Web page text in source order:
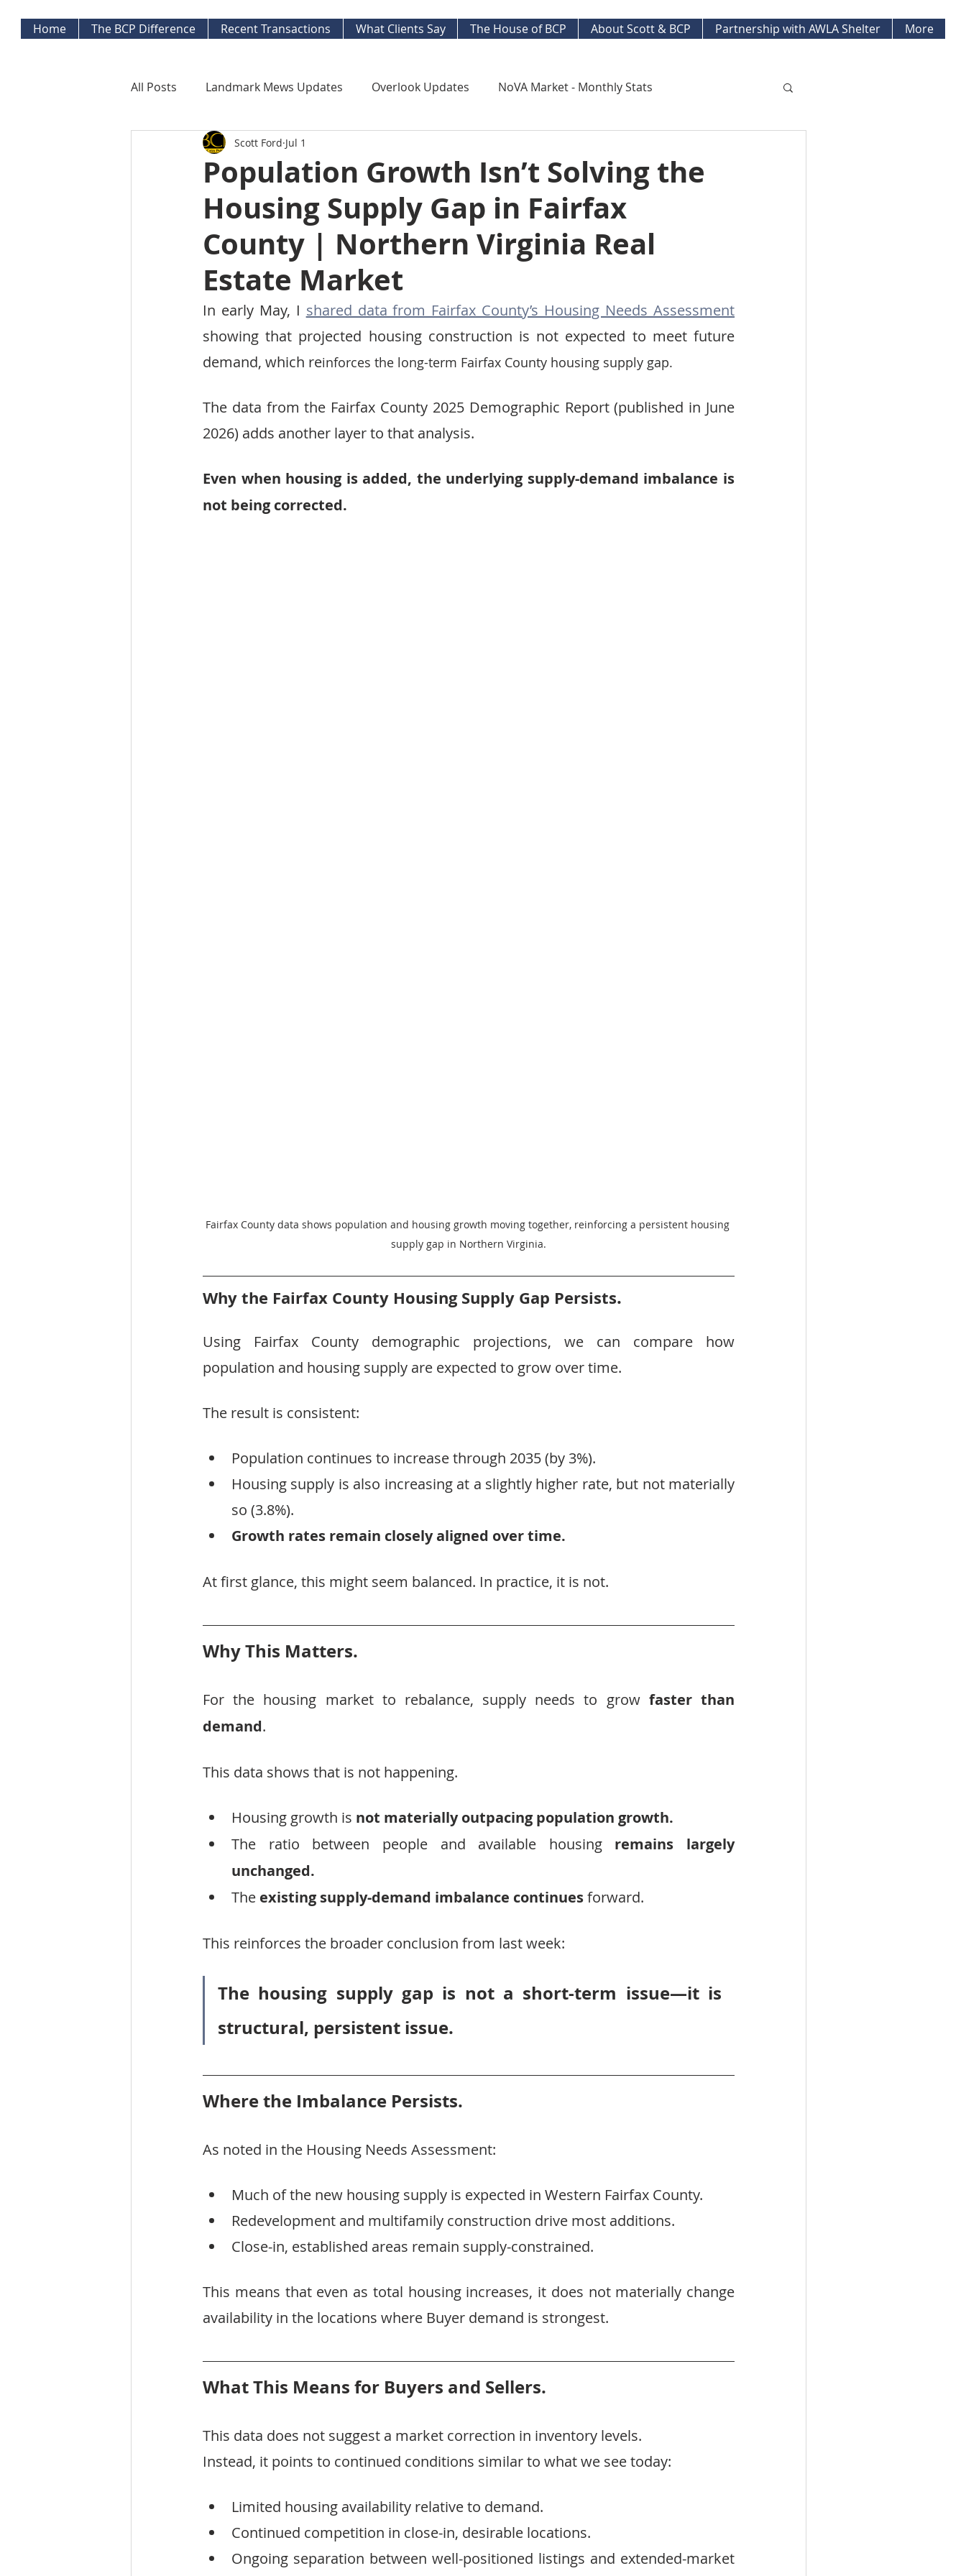
Home The BCP Difference Recent Transactions What Clients Say The House of BCP About Scott & BCP Partnership with AWLA Shelter More
All Posts Landmark Mews Updates Overlook Updates NoVA Market - Monthly Stats
West End Alexandria Updates
Mortgage Watch Economy Watch Long Term Trends West End Alex Development Projects
Inflation Watch Protecting Your Home Strategic Insight Reports
Population Growth Isn’t Solving the
Housing Supply Gap in Fairfax
County | Northern Virginia Real
Estate Market
Scott Ford Jul 1
In early May, I shared data from Fairfax County’s Housing Needs Assessment
showing that projected housing construction is not expected to meet future
demand, which reinforces the long-term Fairfax County housing supply gap.
The data from the Fairfax County 2025 Demographic Report (published in June
2026) adds another layer to that analysis.
Even when housing is added, the underlying supply-demand imbalance is
not being corrected.
Fairfax County data shows population and housing growth moving together, reinforcing a persistent housing
supply gap in Northern Virginia.
Why the Fairfax County Housing Supply Gap Persists.
Using Fairfax County demographic projections, we can compare how
population and housing supply are expected to grow over time.
The result is consistent:
Population continues to increase through 2035 (by 3%).
Housing supply is also increasing at a slightly higher rate, but not materially
so (3.8%).
Growth rates remain closely aligned over time.
At first glance, this might seem balanced. In practice, it is not.
Why This Matters.
For the housing market to rebalance, supply needs to grow faster than
demand.
This data shows that is not happening.
Housing growth is not materially outpacing population growth.
The ratio between people and available housing remains largely
unchanged.
The existing supply-demand imbalance continues forward.
This reinforces the broader conclusion from last week:
The housing supply gap is not a short-term issue—it is
structural, persistent issue.
Where the Imbalance Persists.
As noted in the Housing Needs Assessment:
Much of the new housing supply is expected in Western Fairfax County.
Redevelopment and multifamily construction drive most additions.
Close-in, established areas remain supply-constrained.
This means that even as total housing increases, it does not materially change
availability in the locations where Buyer demand is strongest.
What This Means for Buyers and Sellers.
This data does not suggest a market correction in inventory levels.
Instead, it points to continued conditions similar to what we see today:
Limited housing availability relative to demand.
Continued competition in close-in, desirable locations.
Ongoing separation between well-positioned listings and extended-market